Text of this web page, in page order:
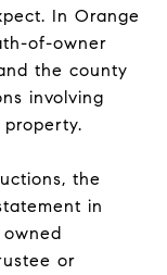
In Orange
of-owner
the county
involving
the
in
or